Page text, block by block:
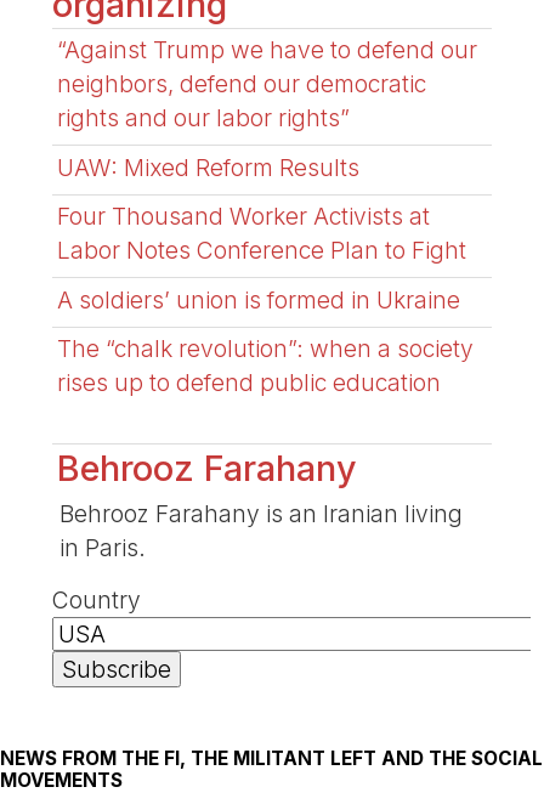
“Against Trump we have to defend our
neighbors, defend our democratic
rights and our labor rights”
UAW: Mixed Reform Results
Four Thousand Worker Activists at
Labor Notes Conference Plan to Fight
A soldiers’ union is formed in Ukraine
The “chalk revolution”: when a society
rises up to defend public education
Behrooz Farahany
Behrooz Farahany is an Iranian living
in Paris.
Country
NEWS FROM THE FI, THE MILITANT LEFT AND THE SOCIAL
MOVEMENTS